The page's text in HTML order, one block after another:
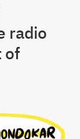
radio
of